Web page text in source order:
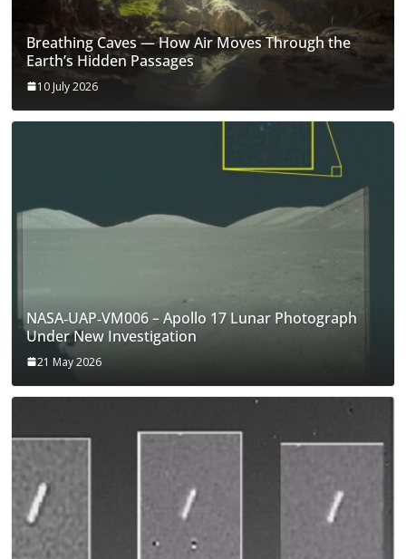
Breathing Caves — How Air Moves Through the
Earth’s Hidden Passages
10 July 2026
NASA‑UAP‑VM006 – Apollo 17 Lunar Photograph
Under New Investigation
21 May 2026